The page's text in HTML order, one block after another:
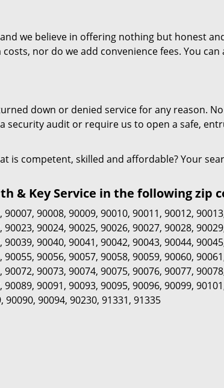
we believe in offering nothing but honest
nor do we add convenience fees. You
down or denied service for any reason.
security audit or require us to open a safe,
is competent, skilled and affordable? Your
& Key Service in the following zip
, 90007, 90008, 90009, 90010, 90011, 90012, 90013
, 90023, 90024, 90025, 90026, 90027, 90028, 90029
, 90039, 90040, 90041, 90042, 90043, 90044, 90045
, 90055, 90056, 90057, 90058, 90059, 90060, 90061
, 90072, 90073, 90074, 90075, 90076, 90077, 90078
, 90089, 90091, 90093, 90095, 90096, 90099, 90101
, 90090, 90094, 90230, 91331, 91335